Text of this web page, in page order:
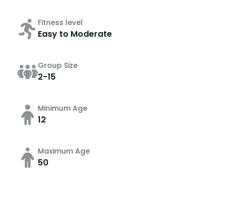
Fitness level
Easy to Moderate
Group Size
2-15
Minimum Age
12
Maximum Age
50